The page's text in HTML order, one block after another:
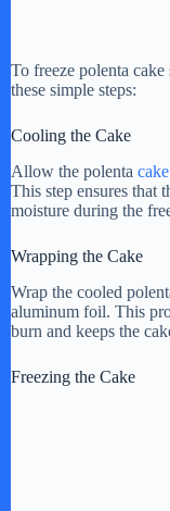
To freeze polenta
these simple steps:
Cooling the Cake
Allow the polenta
This step ensures that
moisture during the
Wrapping the Cake
Wrap the cooled
aluminum foil. This
burn and keeps the
Freezing the Cake